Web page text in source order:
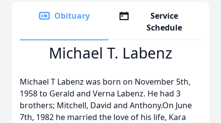
Obituary
Service
Schedule
Michael T. Labenz
Michael T Labenz was born on November 5th,
1958 to Gerald and Verna Labenz. He had 3
brothers; Mitchell, David and Anthony.On June
7th, 1982 he married the love of his life, Kara